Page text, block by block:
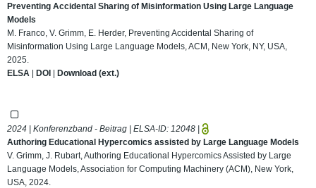
Preventing Accidental Sharing of Misinformation Using Large Language
Models
M. Franco, V. Grimm, E. Herder, Preventing Accidental Sharing of
Misinformation Using Large Language Models, ACM, New York, NY, USA,
2025.
ELSA | DOI | Download (ext.)
2024 | Konferenzband - Beitrag | ELSA-ID: 12048 |
Authoring Educational Hypercomics assisted by Large Language Models
V. Grimm, J. Rubart, Authoring Educational Hypercomics Assisted by Large
Language Models, Association for Computing Machinery (ACM), New York,
USA, 2024.